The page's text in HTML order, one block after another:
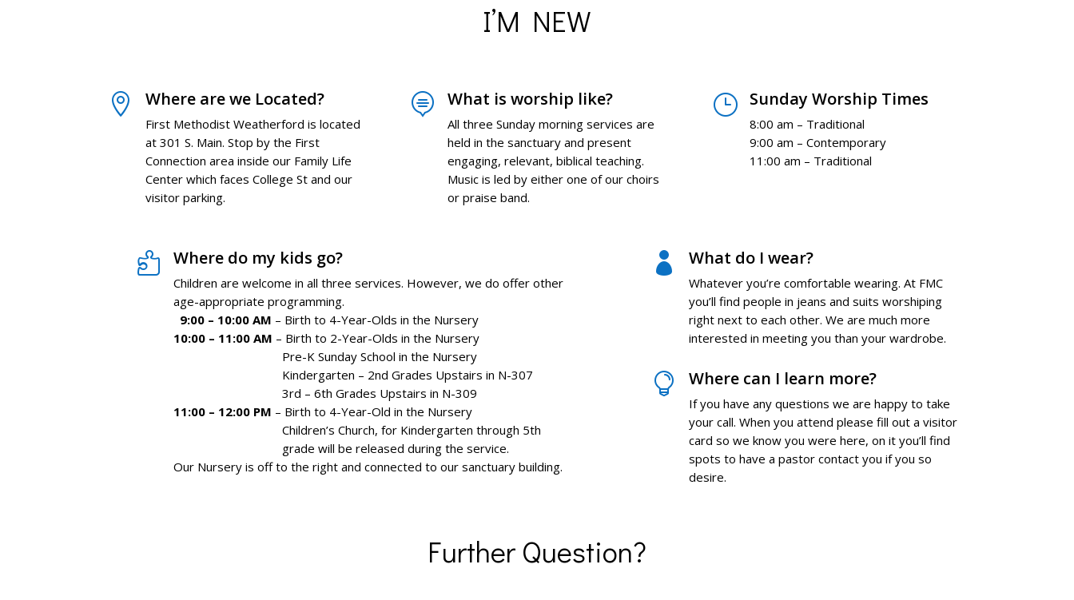
I’M NEW
 Where are we Located?
First Methodist Weatherford is located
at 301 S. Main. Stop by the First
Connection area inside our Family Life
Center which faces College St and our
visitor parking.
 What is worship like?
All three Sunday morning services are
held in the sanctuary and present
engaging, relevant, biblical teaching.
Music is led by either one of our choirs
or praise band.
} Sunday Worship Times
8:00 am – Traditional
9:00 am – Contemporary
11:00 am – Traditional
 Where do my kids go?
Children are welcome in all three services. However, we do offer other
age-appropriate programming.
9:00 – 10:00 AM – Birth to 4-Year-Olds in the Nursery
10:00 – 11:00 AM – Birth to 2-Year-Olds in the Nursery
Pre-K Sunday School in the Nursery
Kindergarten – 2nd Grades Upstairs in N-307
3rd – 6th Grades Upstairs in N-309
11:00 – 12:00 PM – Birth to 4-Year-Old in the Nursery
Children’s Church, for Kindergarten through 5th
grade will be released during the service.
Our Nursery is off to the right and connected to our sanctuary building.
 What do I wear?
Whatever you’re comfortable wearing. At FMC
you’ll find people in jeans and suits worshiping
right next to each other. We are much more
interested in meeting you than your wardrobe.
 Where can I learn more?
If you have any questions we are happy to take
your call. When you attend please fill out a visitor
card so we know you were here, on it you’ll find
spots to have a pastor contact you if you so
desire.
Further Question?